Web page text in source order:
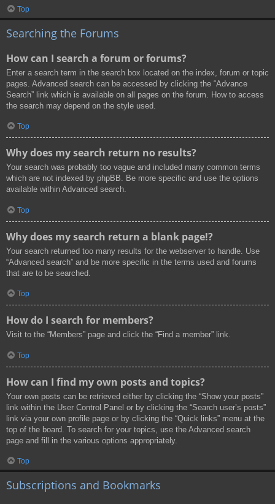
Top
Searching the Forums
How can I search a forum or forums?
Enter a search term in the search box located on the index, forum or topic
pages. Advanced search can be accessed by clicking the “Advance
Search” link which is available on all pages on the forum. How to access
the search may depend on the style used.
Top
Why does my search return no results?
Your search was probably too vague and included many common terms
which are not indexed by phpBB. Be more specific and use the options
available within Advanced search.
Top
Why does my search return a blank page!?
Your search returned too many results for the webserver to handle. Use
“Advanced search” and be more specific in the terms used and forums
that are to be searched.
Top
How do I search for members?
Visit to the “Members” page and click the “Find a member” link.
Top
How can I find my own posts and topics?
Your own posts can be retrieved either by clicking the “Show your posts”
link within the User Control Panel or by clicking the “Search user’s posts”
link via your own profile page or by clicking the “Quick links” menu at the
top of the board. To search for your topics, use the Advanced search
page and fill in the various options appropriately.
Top
Subscriptions and Bookmarks